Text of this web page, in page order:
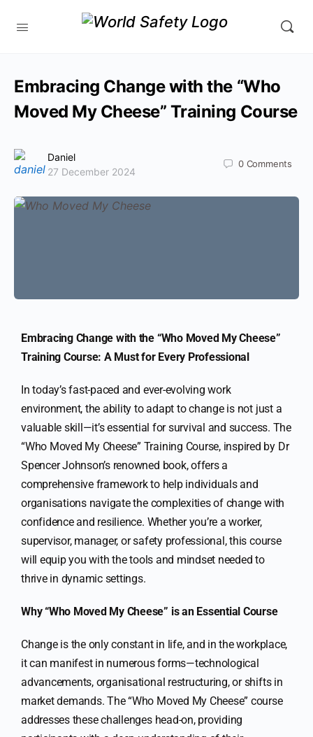
Embracing Change with the “Who
Moved My Cheese” Training Course
Daniel
27 December 2024
0 Comments
Embracing Change with the “Who Moved My Cheese”
Training Course: A Must for Every Professional
In today’s fast-paced and ever-evolving work
environment, the ability to adapt to change is not just a
valuable skill—it’s essential for survival and success. The
“Who Moved My Cheese” Training Course, inspired by Dr
Spencer Johnson’s renowned book, offers a
comprehensive framework to help individuals and
organisations navigate the complexities of change with
confidence and resilience. Whether you’re a worker,
supervisor, manager, or safety professional, this course
will equip you with the tools and mindset needed to
thrive in dynamic settings.
Why “Who Moved My Cheese” is an Essential Course
Change is the only constant in life, and in the workplace,
it can manifest in numerous forms—technological
advancements, organisational restructuring, or shifts in
market demands. The “Who Moved My Cheese” course
addresses these challenges head-on, providing